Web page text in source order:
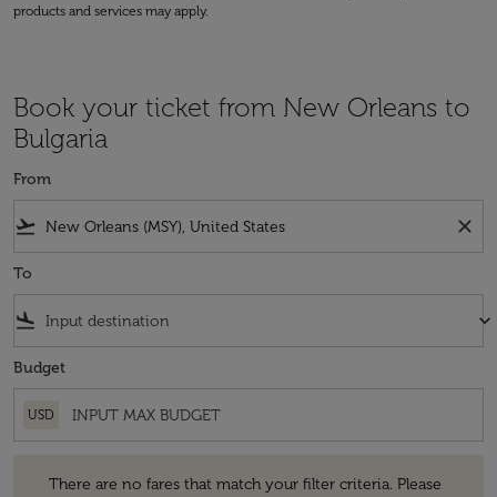
products and services may apply.
Book your ticket from New Orleans to
Bulgaria
From
flight_takeoff close
To
flight_land keyboard_arrow_down
Budget
USD
There are no fares that match your filter criteria. Please